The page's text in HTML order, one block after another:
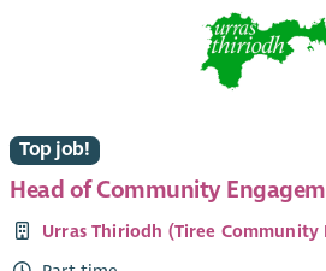
Top job!
Head of Community
Urras Thiriodh (Tiree Community